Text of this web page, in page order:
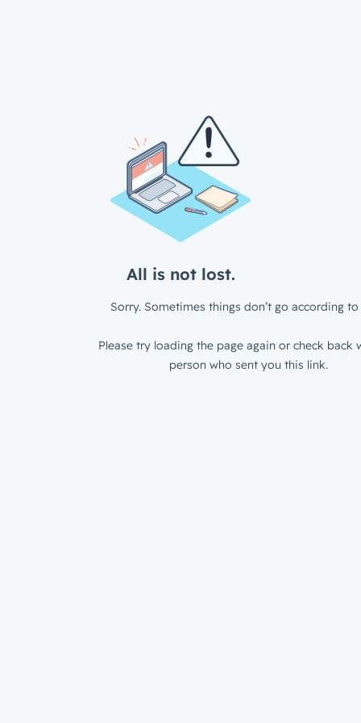
All is not lost.
Sorry. Sometimes things don’t go according to
Please try loading the page again or check back
person who sent you this link.